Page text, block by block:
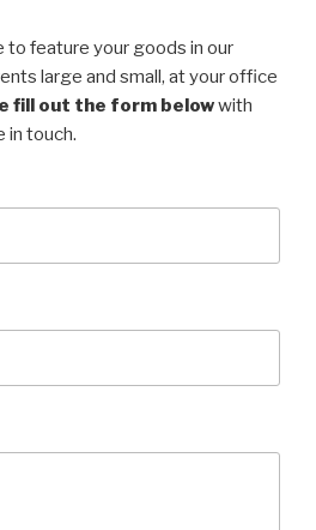
to feature your goods in our
large and small, at your office
fill out the form belowwith
in touch.